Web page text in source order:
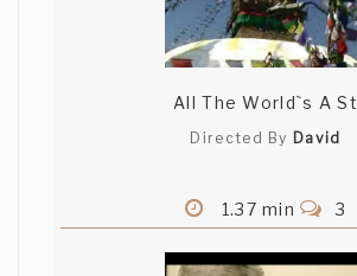
All The World`s A St
Directed By David
1.37 min 3